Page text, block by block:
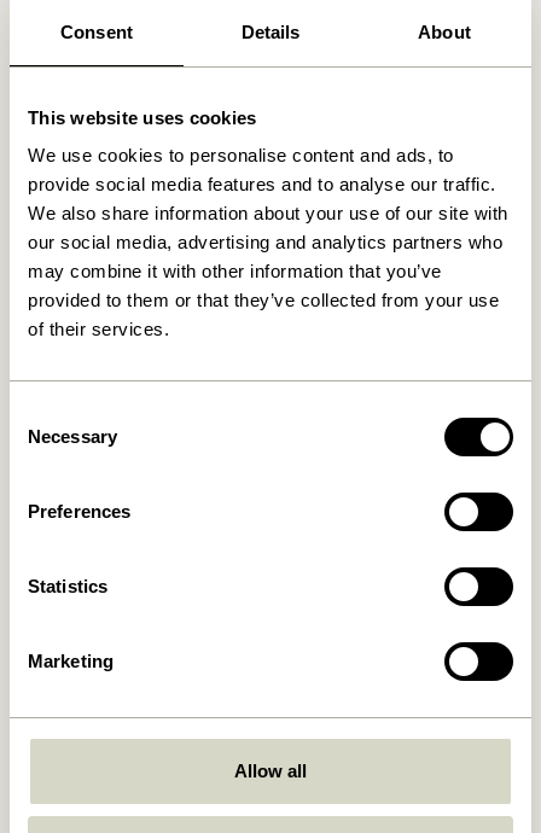
Consent Details About
This website uses cookies
We use cookies to personalise content and ads, to
provide social media features and to analyse our traffic.
We also share information about your use of our site with
our social media, advertising and analytics partners who
may combine it with other information that you’ve
provided to them or that they’ve collected from your use
of their services.
Selection
Necessary
Preferences
Statistics
Marketing
Allow all
Related products
Add to cart
BringMe Portable Lamp
Metallic Dark Green
BringMe Portable Lamp Mini